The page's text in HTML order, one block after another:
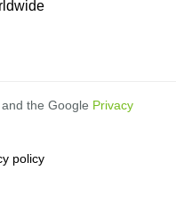
the Google Privacy
policy